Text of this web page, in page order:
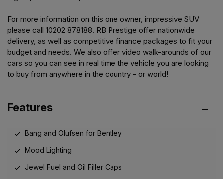
For more information on this one owner, impressive SUV
please call 10202 878188. RB Prestige offer nationwide
delivery, as well as competitive finance packages to fit your
budget and needs. We also offer video walk-arounds of our
cars so you can see in real time the vehicle you are looking
to buy from anywhere in the country - or world!
Features
Bang and Olufsen for Bentley
Mood Lighting
Jewel Fuel and Oil Filler Caps